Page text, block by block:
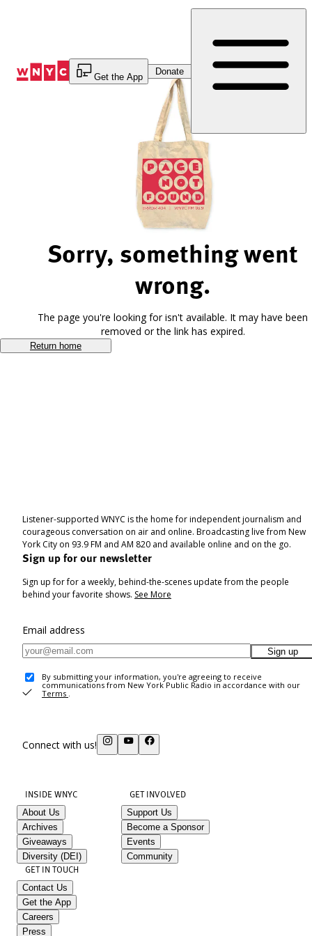
Get the App
Donate
Sorry, something went
wrong.
The page you're looking for isn't available. It may have been
removed or the link has expired.
Return home
Listener-supported WNYC is the home for independent journalism and
courageous conversation on air and online. Broadcasting live from New
York City on 93.9 FM and AM 820 and available online and on the go.
Sign up for our newsletter
Sign up for for a weekly, behind-the-scenes update from the people
behind your favorite shows. See More
Email address
Sign up
By submitting your information, you're agreeing to receive
communications from New York Public Radio in accordance with our
Terms .
Connect with us!
INSIDE WNYC
About Us
Archives
Giveaways
Diversity (DEI)
GET INVOLVED
Support Us
Become a Sponsor
Events
Community
GET IN TOUCH
Contact Us
Get the App
Careers
Press